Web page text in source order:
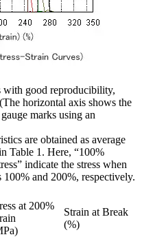
with good reproducibility,
horizontal axis shows the
marks using an
are obtained as average
Table 1. Here, “100%
indicate the stress when
100% and 200%, respectively.
at 200%
Strain at Break
(%)